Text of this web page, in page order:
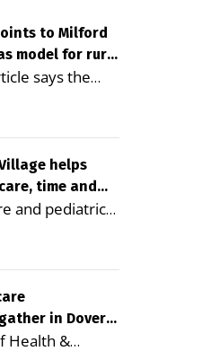
to Milford
model for rural
says the
seniors and
potential to
costs By
Editor of
— A new
Public Health
for
health care
in rural
helps
time and
and pediatrics
pharmacy
campus can
reduce
more
George
in Dover
Health &